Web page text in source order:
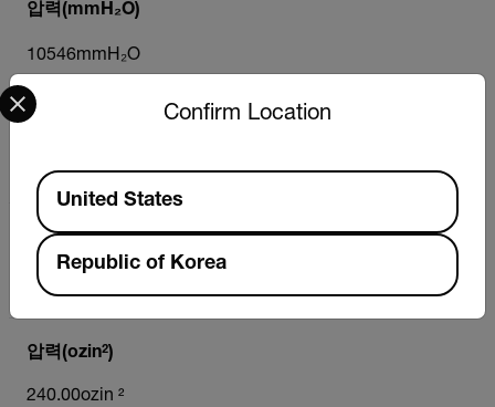
압력(mmH₂O)
10546mmH₂O
압력(mmH₂O) 기본 정확도
±1% full scale
압력(mmH₂O) 최대 해상도
1mmH₂O
압력(ozin²)
240.00ozin ²
Confirm Location
Select your preferred country and language from the
Available Locations
United States
Republic of Korea